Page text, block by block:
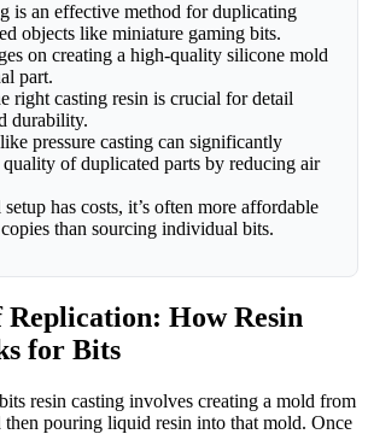
is an effective method for duplicating
objects like miniature gaming bits.
on creating a high-quality silicone mold
part.
right casting resin is crucial for detail
durability.
pressure casting can significantly
of duplicated parts by reducing air
has costs, it’s often more affordable
than sourcing individual bits.
How Resin
for Bits
resin casting involves creating a mold from
then pouring liquid resin into that mold. Once